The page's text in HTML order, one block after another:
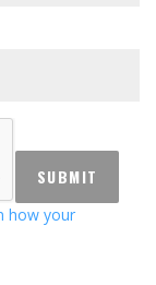
how your